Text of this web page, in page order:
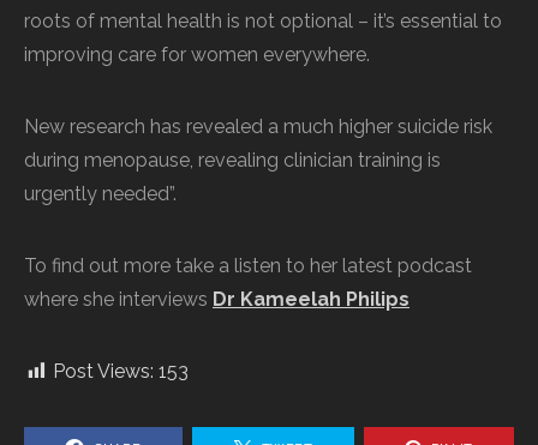
roots of mental health is not optional – it’s essential to
improving care for women everywhere.
New research has revealed a much higher suicide risk
during menopause, revealing clinician training is
urgently needed”.
To find out more take a listen to her latest podcast
where she interviews Dr Kameelah Philips
Post Views: 153